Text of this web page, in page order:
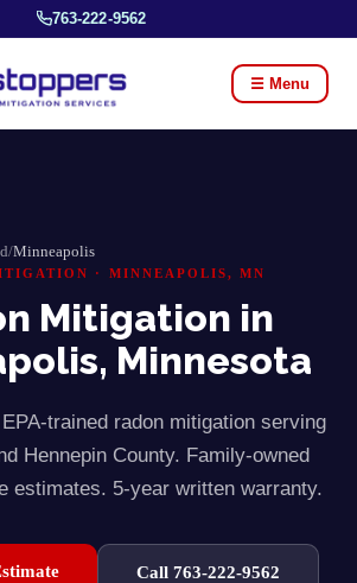
763-222-9562
☰ Menu
/Minneapolis
· MINNEAPOLIS, MN
Mitigation in
, Minnesota
trained radon mitigation serving
HennepinCounty. Family-owned
estimates. 5-year written warranty.
Call 763-222-9562